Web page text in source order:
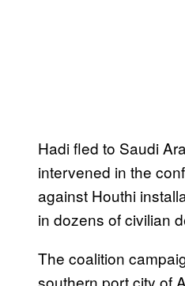
Hadi fled to Saudi
intervened in the
against Houthi
in dozens of civilian
The coalition